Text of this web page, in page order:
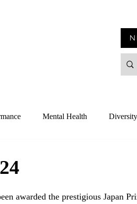
Mental Health Diversity
awarded the prestigious Japan